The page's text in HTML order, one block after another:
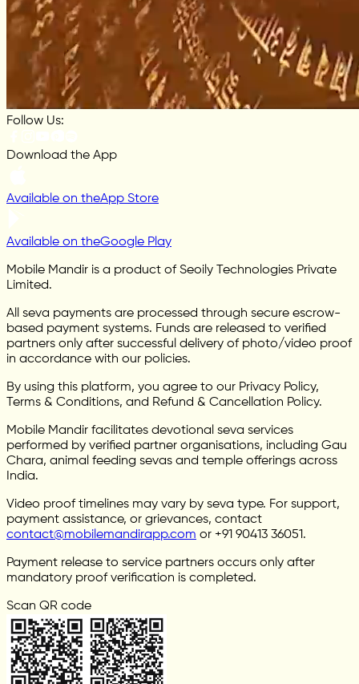
Follow Us:
Download the App
Available on theApp Store
Available on theGoogle Play
Mobile Mandir is a product of Seoily Technologies Private
Limited.
All seva payments are processed through secure escrow-
based payment systems. Funds are released to verified
partners only after successful delivery of photo/video proof
in accordance with our policies.
By using this platform, you agree to our Privacy Policy,
Terms & Conditions, and Refund & Cancellation Policy.
Mobile Mandir facilitates devotional seva services
performed by verified partner organisations, including Gau
Chara, animal feeding sevas and temple offerings across
India.
Video proof timelines may vary by seva type. For support,
payment assistance, or grievances, contact
contact@mobilemandirapp.com or +91 90413 36051.
Payment release to service partners occurs only after
mandatory proof verification is completed.
Scan QR code